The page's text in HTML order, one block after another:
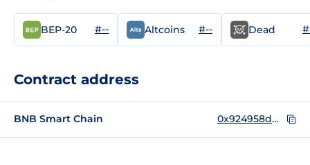
BEP-20 #-- Altcoins #-- Dead
Contract address
BNB Smart Chain 0x924958dDD236d7657bF0C86ae7200095bDe09b00